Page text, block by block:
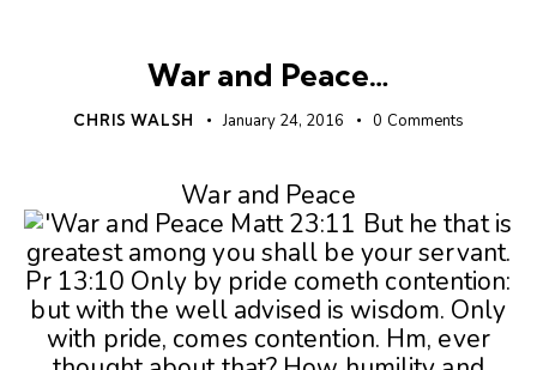
War and Peace…
CHRIS WALSH January 24, 2016 0 Comments
War and Peace